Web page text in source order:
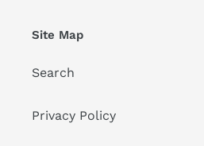
Site Map
Search
Privacy Policy